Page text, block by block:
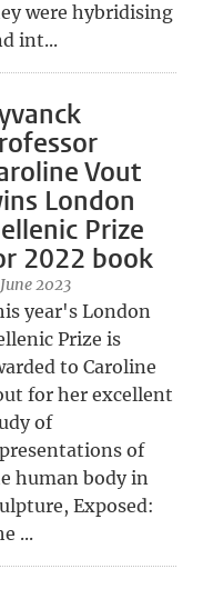
were hybridising
int...
Vout
London
Prize
2022 book
2023
year's London
Prize is
to Caroline
for her excellent
of
of
human body in
Exposed:
...